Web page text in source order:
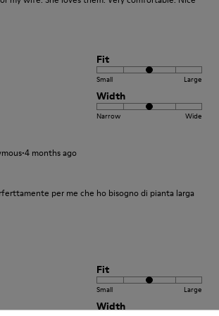
Fit
Small Large
Width
Narrow Wide
·4 months ago
per me che ho bisogno di pianta larga
Fit
Small Large
Width